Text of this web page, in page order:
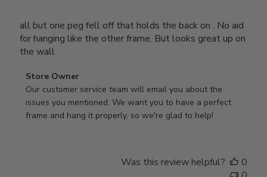
all but one peg fell off that holds the back on . No aid
for hanging like the other frame. But looks great up on
the wall
Comments
by
Store
Owner
Store Owner
Our customer service team will email you about the
issues you mentioned. We want you to have a perfect
frame and hang it properly, so we're glad to help!
Was this review helpful?
0